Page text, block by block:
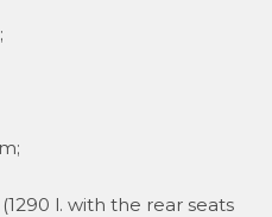
l. with the rear seats